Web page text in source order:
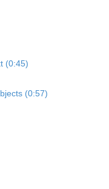
(0:45)
(0:57)